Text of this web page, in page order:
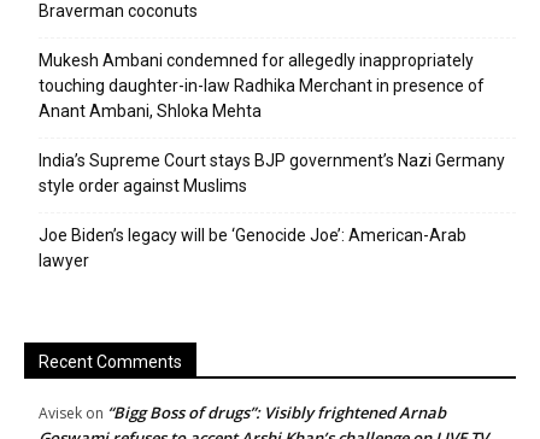
Braverman coconuts
Mukesh Ambani condemned for allegedly inappropriately
touching daughter-in-law Radhika Merchant in presence of
Anant Ambani, Shloka Mehta
India’s Supreme Court stays BJP government’s Nazi Germany
style order against Muslims
Joe Biden’s legacy will be ‘Genocide Joe’: American-Arab
lawyer
Recent Comments
Avisek on “Bigg Boss of drugs”: Visibly frightened Arnab